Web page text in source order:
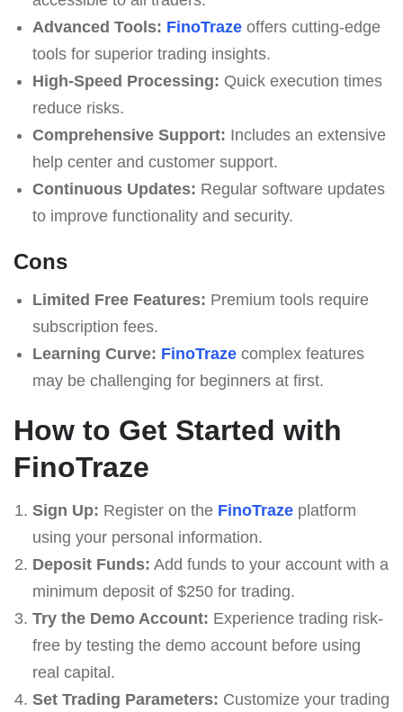
Advanced Tools: FinoTrazeoffers cutting-edge
tools for superior trading insights.
High-Speed Processing: Quick execution times
reduce risks.
Comprehensive Support: Includes an extensive
help center and customer support.
Continuous Updates: Regular software updates
to improve functionality and security.
Cons
Limited Free Features: Premium tools require
subscription fees.
Learning Curve: FinoTrazecomplex features
may be challenging for beginners at first.
How to Get Started with
FinoTraze
Sign Up: Register on the FinoTrazeplatform
using your personal information.
Deposit Funds: Add funds to your account with a
minimum deposit of $250 for trading.
Try the Demo Account: Experience trading risk-
free by testing the demo account before using
real capital.
Set Trading Parameters: Customize your trading